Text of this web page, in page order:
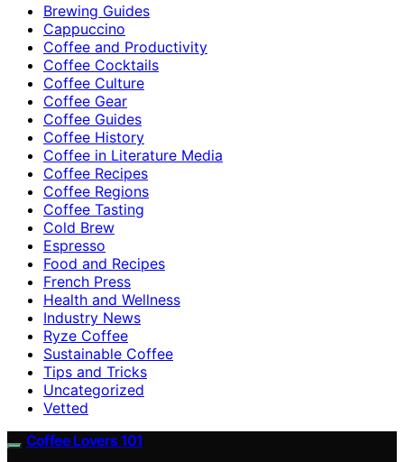
Brewing Guides
Cappuccino
Coffee and Productivity
Coffee Cocktails
Coffee Culture
Coffee Gear
Coffee Guides
Coffee History
Coffee in Literature Media
Coffee Recipes
Coffee Regions
Coffee Tasting
Cold Brew
Espresso
Food and Recipes
French Press
Health and Wellness
Industry News
Ryze Coffee
Sustainable Coffee
Tips and Tricks
Uncategorized
Vetted
Coffee Lovers 101